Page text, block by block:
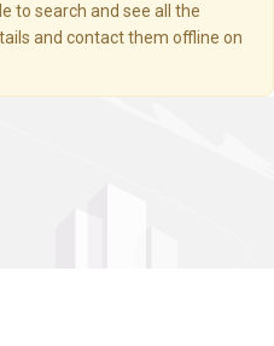
to search and see all the
and contact them offline on